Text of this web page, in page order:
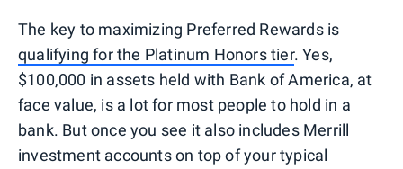
The key to maximizing Preferred Rewards is
qualifying for the Platinum Honors tier. Yes,
$100,000 in assets held with Bank of America, at
face value, is a lot for most people to hold in a
bank. But once you see it also includes Merrill
investment accounts on top of your typical